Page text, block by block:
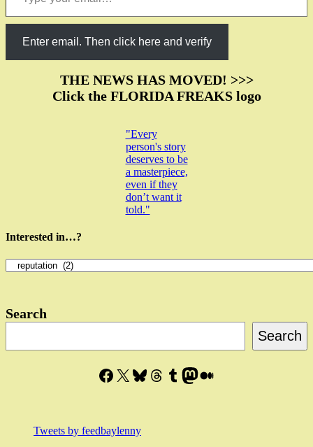
Enter email. Then click here and verify
THE NEWS HAS MOVED! >>>
Click the FLORIDA FREAKS logo
"Every
person's story
deserves to be
a masterpiece,
even if they
don’t want it
told."
Interested in…?
Interested
Search
Search
Facebook
X Bluesky
Threads
Tumblr
Mastodon
Medium
Tweets by feedbaylenny